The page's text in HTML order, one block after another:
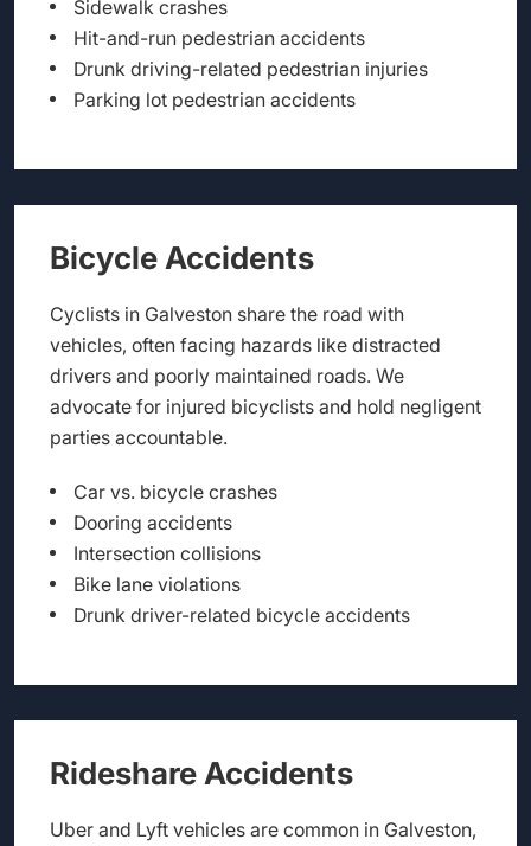
Sidewalk crashes
Hit-and-run pedestrian accidents
Drunk driving-related pedestrian injuries
Parking lot pedestrian accidents
Bicycle Accidents
Cyclists in Galveston share the road with
vehicles, often facing hazards like distracted
drivers and poorly maintained roads. We
advocate for injured bicyclists and hold negligent
parties accountable.
Car vs. bicycle crashes
Dooring accidents
Intersection collisions
Bike lane violations
Drunk driver-related bicycle accidents
Rideshare Accidents
Uber and Lyft vehicles are common in Galveston,